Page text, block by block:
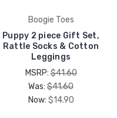
Boogie Toes
Puppy 2 piece Gift Set,
Rattle Socks & Cotton
Leggings
MSRP:$41.60
Was: $41.60
Now: $14.90